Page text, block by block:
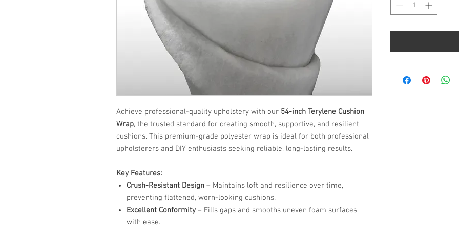
Achieve professional-quality upholstery with our 54-inch Terylene Cushion
Wrap, the trusted standard for creating smooth, supportive, and resilient
cushions. This premium-grade polyester wrap is ideal for both professional
upholsterers and DIY enthusiasts seeking reliable, long-lasting results.
Key Features:
Crush-Resistant Design – Maintains loft and resilience over time,
preventing flattened, worn-looking cushions.
Excellent Conformity – Fills gaps and smooths uneven foam surfaces
with ease.